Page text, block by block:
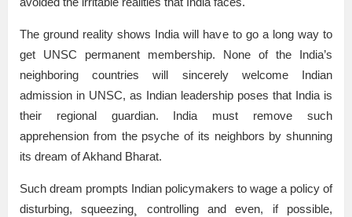
The ground reality shows India will have to go a long way to
get UNSC permanent membership. None of the India’s
neighboring countries will sincerely welcome Indian
admission in UNSC, as Indian leadership poses that India is
their regional guardian. India must remove such
apprehension from the psyche of its neighbors by shunning
its dream of Akhand Bharat.
Such dream prompts Indian policymakers to wage a policy of
disturbing, squeezing¸ controlling and even, if possible,